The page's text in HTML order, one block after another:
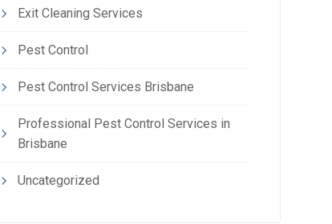
Exit Cleaning Services
Pest Control
Pest Control Services Brisbane
Professional Pest Control Services in
Brisbane
Uncategorized